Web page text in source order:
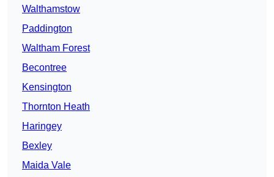
Walthamstow
Paddington
Waltham Forest
Becontree
Kensington
Thornton Heath
Haringey
Bexley
Maida Vale